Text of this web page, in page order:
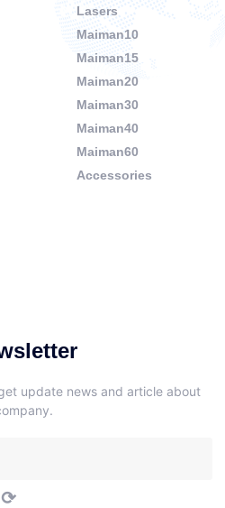
Lasers
Maiman10
Maiman15
Maiman20
Maiman30
Maiman40
Maiman60
Accessories
update news and article about
⟳